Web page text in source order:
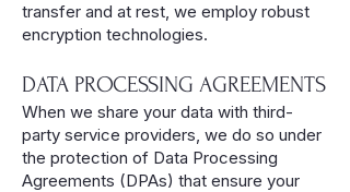
transfer and at rest, we employ robust
encryption technologies.
DATA PROCESSING AGREEMENTS
When we share your data with third-
party service providers, we do so under
the protection of Data Processing
Agreements (DPAs) that ensure your